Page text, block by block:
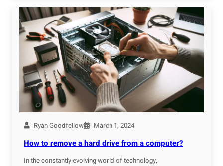
s
o
n
W
i
n
d
o
w
s
A
C
a
s
t
e
r
i
n
g
I
T
F
Ryan Goodfellow March 1, 2024
How to remove a hard drive from a computer?
In the constantly evolving world of technology,